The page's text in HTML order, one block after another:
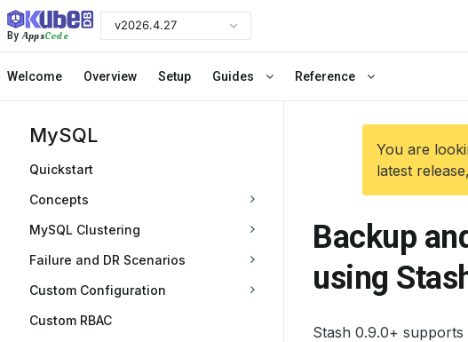
ByAppsCode
v2026.4.27
Welcome Overview Setup Guides Reference
MySQL
Quickstart
Concepts
MySQL Clustering
Failure and DR Scenarios
Custom Configuration
Custom RBAC
You are
latest
Backup
using
Stash 0.9.0+